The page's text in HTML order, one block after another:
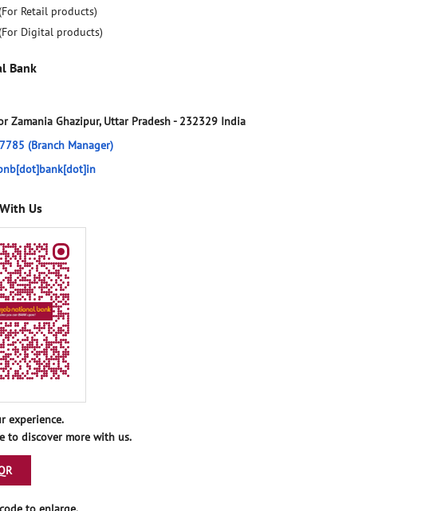
Retail products)
Digital products)
Bank
Zamania Ghazipur, Uttar Pradesh- 232329 India
(Branch Manager)
Us
experience.
to discover more with us.
to enlarge.